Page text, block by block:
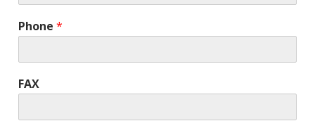
Phone *
FAX